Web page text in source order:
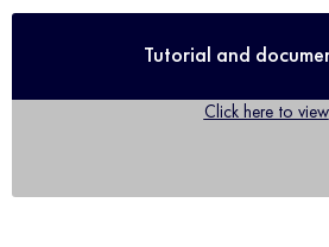
Tutorial and
Click here to view